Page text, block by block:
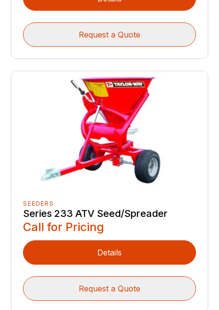
Request a Quote
SEEDERS
Series 233 ATV Seed/Spreader
Call for Pricing
Details
Request a Quote